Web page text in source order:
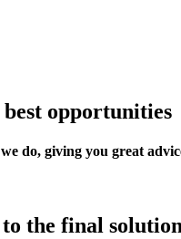
best opportunities
we do, giving you great
to the final